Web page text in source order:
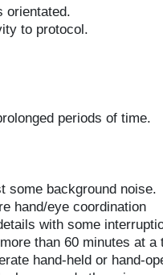
orientated.
to protocol.
periods of time.
some background noise.
hand/eye coordination
with some
than 60 minutes at a
hand-held or hand-